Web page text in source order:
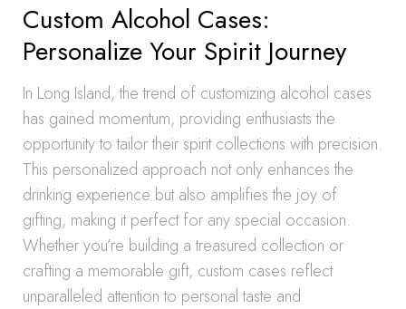
Custom Alcohol Cases:
Personalize Your Spirit Journey
In Long Island, the trend of customizing alcohol cases
has gained momentum, providing enthusiasts the
opportunity to tailor their spirit collections with precision.
This personalized approach not only enhances the
drinking experience but also amplifies the joy of
gifting, making it perfect for any special occasion.
Whether you’re building a treasured collection or
crafting a memorable gift, custom cases reflect
unparalleled attention to personal taste and